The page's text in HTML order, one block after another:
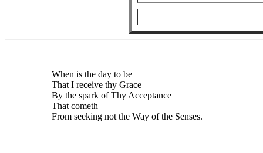
When is the day to be
That I receive thy Grace
By the spark of Thy Acceptance
That cometh
From seeking not the Way of the Senses.